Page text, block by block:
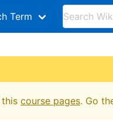
Term
course pages. Go